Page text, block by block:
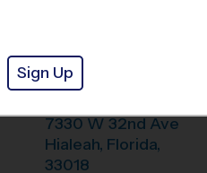
Earnest R Graham
K-8 Academy
7330 W 32nd Ave
Hialeah, Florida,
33018
Sign Up